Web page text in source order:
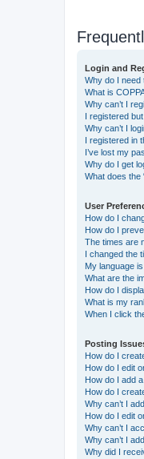
Login and
Why do I need
What is
Why can’t I
I registered
Why can’t I
I registered in
I’ve lost my
Why do I get
What does the
User
How do I
How do I
The times are
I changed the
My language
What are the
How do I
What is my
When I click
Posting
How do I
How do I edit
How do I add
How do I
Why can’t I
How do I edit
Why can’t I
Why can’t I
Why did I